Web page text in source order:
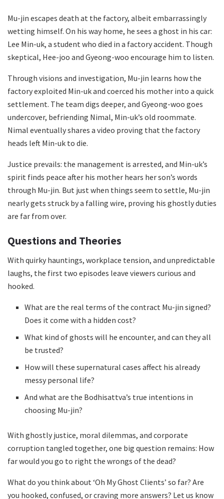
Mu-jin escapes death at the factory, albeit embarrassingly
wetting himself. On his way home, he sees a ghost in his car:
Lee Min-uk, a student who died in a factory accident. Though
skeptical, Hee-joo and Gyeong-woo encourage him to listen.
Through visions and investigation, Mu-jin learns how the
factory exploited Min-uk and coerced his mother into a quick
settlement. The team digs deeper, and Gyeong-woo goes
undercover, befriending Nimal, Min-uk’s old roommate.
Nimal eventually shares a video proving that the factory
heads left Min-uk to die.
Justice prevails: the management is arrested, and Min-uk’s
spirit finds peace after his mother hears her son’s words
through Mu-jin. But just when things seem to settle, Mu-jin
nearly gets struck by a falling wire, proving his ghostly duties
are far from over.
Questions and Theories
With quirky hauntings, workplace tension, and unpredictable
laughs, the first two episodes leave viewers curious and
hooked.
What are the real terms of the contract Mu-jin signed?
Does it come with a hidden cost?
What kind of ghosts will he encounter, and can they all
be trusted?
How will these supernatural cases affect his already
messy personal life?
And what are the Bodhisattva’s true intentions in
choosing Mu-jin?
With ghostly justice, moral dilemmas, and corporate
corruption tangled together, one big question remains: How
far would you go to right the wrongs of the dead?
What do you think about ‘Oh My Ghost Clients’ so far? Are
you hooked, confused, or craving more answers? Let us know